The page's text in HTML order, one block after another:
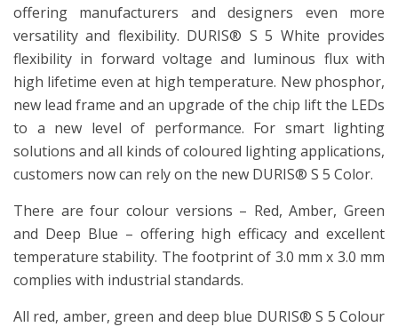
offering manufacturers and designers even more
versatility and flexibility. DURIS® S 5 White provides
flexibility in forward voltage and luminous flux with
high lifetime even at high temperature. New phosphor,
new lead frame and an upgrade of the chip lift the LEDs
to a new level of performance. For smart lighting
solutions and all kinds of coloured lighting applications,
customers now can rely on the new DURIS® S 5 Color.
There are four colour versions – Red, Amber, Green
and Deep Blue – offering high efficacy and excellent
temperature stability. The footprint of 3.0 mm x 3.0 mm
complies with industrial standards.
All red, amber, green and deep blue DURIS® S 5 Colour